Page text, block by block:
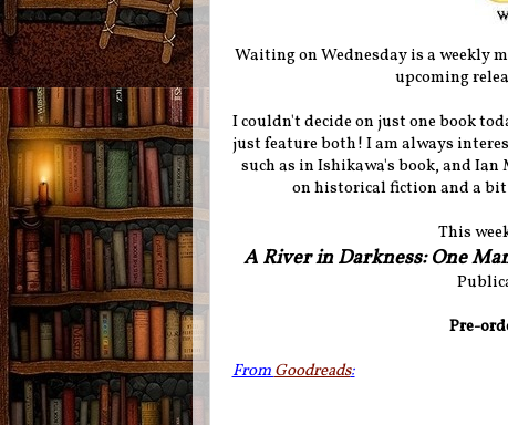
Waiting on Wednesday is a weekly
upcoming
I couldn't decide on just one book
just feature both! I am always
such as in Ishikawa's book, and
on historical fiction and a
This
A River in Darkness: One
Pre-
FromGoodreads: